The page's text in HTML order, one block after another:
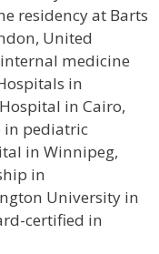
residency at Barts
United
medicine
in
in Cairo,
in pediatric
in Winnipeg,
in
University in
certified in